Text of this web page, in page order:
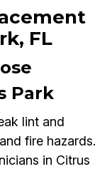
FL
Park
lint and
fire hazards.
in Citrus